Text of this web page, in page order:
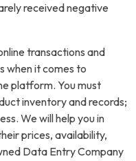
received negative
transactions and
when it comes to
platform. You must
inventory and records;
We will help you in
prices, availability,
Data Entry Company